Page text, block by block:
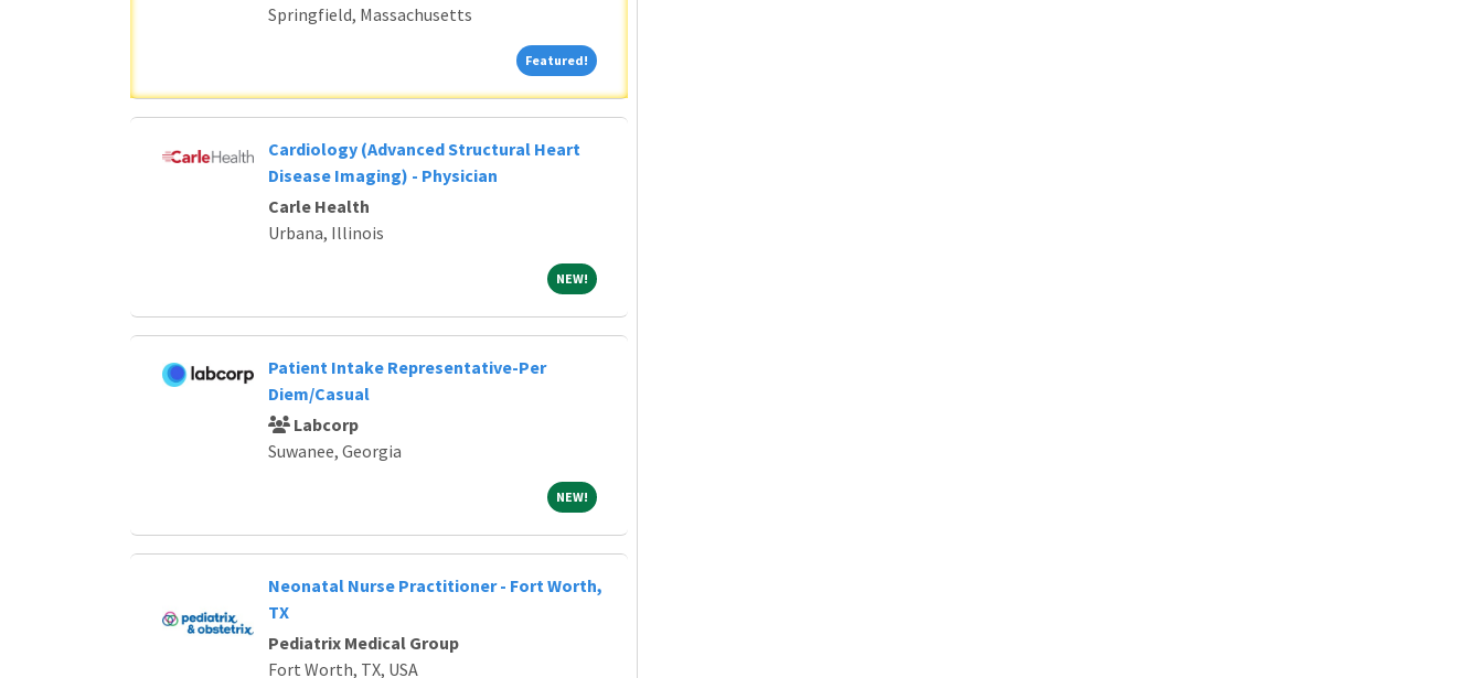
Springfield, Massachusetts
Featured! Featured!
Cardiology (Advanced Structural Heart
Disease Imaging) - Physician
Carle Health
Urbana, Illinois
NEW! NEW!
Patient Intake Representative-Per
Diem/Casual
Labcorp
Suwanee, Georgia
NEW! NEW!
Neonatal Nurse Practitioner - Fort Worth,
TX
Pediatrix Medical Group
Fort Worth, TX, USA